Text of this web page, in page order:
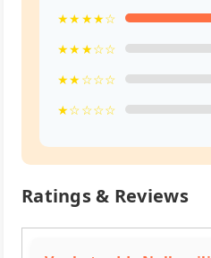
★★★★☆
★★★☆☆
★★☆☆☆
★☆☆☆☆
Ratings & Reviews